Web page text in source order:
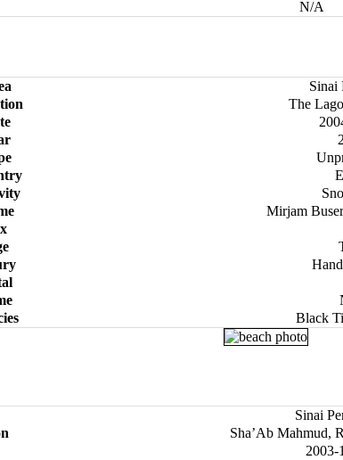
N/A
Sinai
The
Mirjam
Black
Sinai
Sha’Ab Mahmud,
2003-